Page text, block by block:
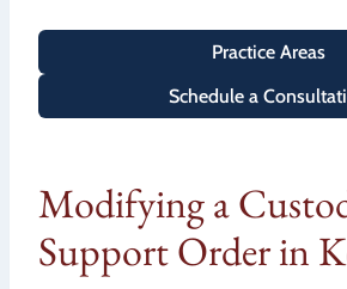
Practice Areas
Schedule a
Modifying a
Support Order in